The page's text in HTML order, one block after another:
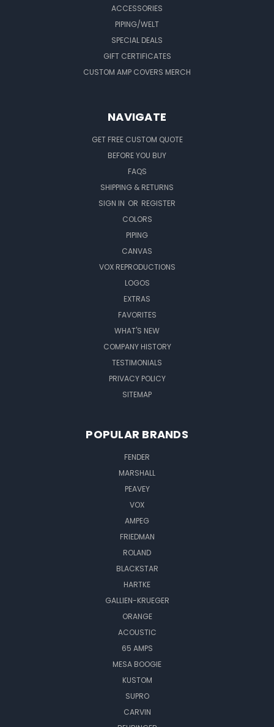
ACCESSORIES
PIPING/WELT
SPECIAL DEALS
GIFT CERTIFICATES
CUSTOM AMP COVERS MERCH
NAVIGATE
GET FREE CUSTOM QUOTE
BEFORE YOU BUY
FAQS
SHIPPING & RETURNS
SIGN IN OR REGISTER
COLORS
PIPING
CANVAS
VOX REPRODUCTIONS
LOGOS
EXTRAS
FAVORITES
WHAT'S NEW
COMPANY HISTORY
TESTIMONIALS
PRIVACY POLICY
SITEMAP
POPULAR BRANDS
FENDER
MARSHALL
PEAVEY
VOX
AMPEG
FRIEDMAN
ROLAND
BLACKSTAR
HARTKE
GALLIEN-KRUEGER
ORANGE
ACOUSTIC
65 AMPS
MESA BOOGIE
KUSTOM
SUPRO
CARVIN